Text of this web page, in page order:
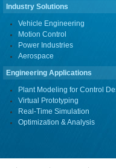
Industry Solutions
Vehicle Engineering
Motion Control
Power Industries
Aerospace
Engineering Applications
Plant Modeling for Control
Virtual Prototyping
Real-Time Simulation
Optimization & Analysis